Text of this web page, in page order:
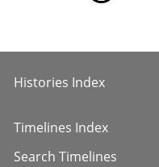
Histories Index
Timelines Index
Search Timelines